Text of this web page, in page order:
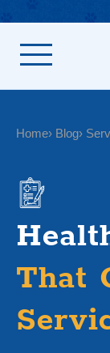
Home Blog
That